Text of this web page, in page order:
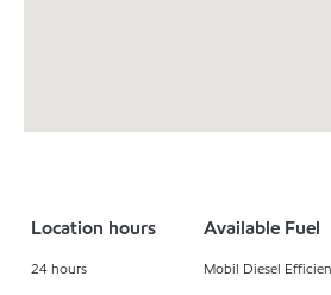
Location hours
24 hours
Available Fuel
Mobil Diesel